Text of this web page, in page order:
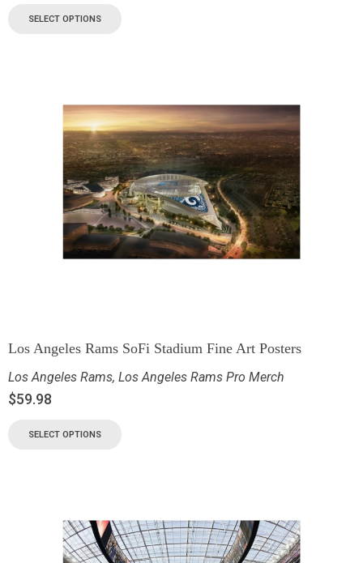
SELECT OPTIONS
Los Angeles Rams SoFi Stadium Fine Art Posters
Los Angeles Rams, Los Angeles Rams Pro Merch
$59.98
SELECT OPTIONS